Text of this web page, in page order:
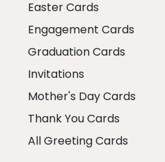
Easter Cards
Engagement Cards
Graduation Cards
Invitations
Mother's Day Cards
Thank You Cards
All Greeting Cards